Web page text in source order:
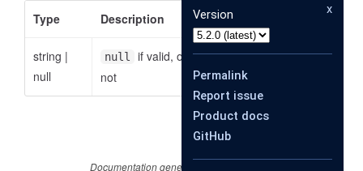
Type
Description
string |
null
null
if valid, otherwise the reason why it is
not
Documentation generated by
x
Version
Permalink
Report issue
Product docs
GitHub